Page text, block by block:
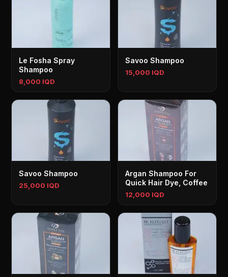
Le Fosha Spray
Shampoo
8,000 IQD
Savoo Shampoo
15,000 IQD
Savoo Shampoo
25,000 IQD
Argan Shampoo For
Quick Hair Dye, Coffee
12,000 IQD